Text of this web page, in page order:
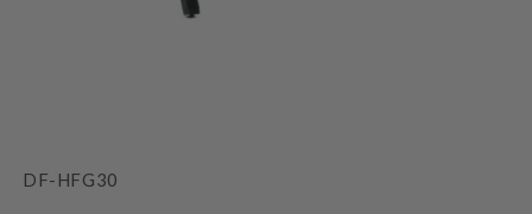
in
SKU:
DF-HFG30